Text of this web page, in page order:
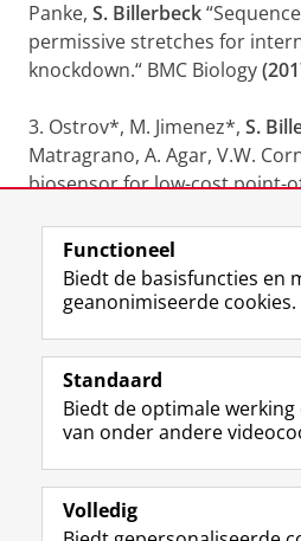
Panke, S. Billerbeck
permissive stretches for
knockdown.“ BMC Biology
3. Ostrov*, M. Jimenez*, S.
Matragrano, A. Agar, V.W.
biosensor for low-cost point-
Laatst gewijzigd: 24 juli 2022
Volg de RUG
F
a
e
b
o
p
Studiekiezers
Alumni
Functioneel
Biedt de basisfuncties en
geanonimiseerde cookies.
Standaard
Biedt de optimale
van onder andere
Volledig